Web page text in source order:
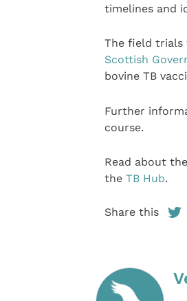
timelines and
The field trials
Scottish
bovine TB
Further
course.
Read about
the TB Hub.
Share this